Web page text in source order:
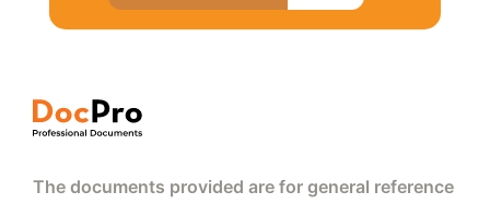
The documents provided are for general reference